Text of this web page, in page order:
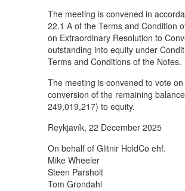
The meeting is convened in
22.1 A of the Terms and Condition
on Extraordinary Resolution to
outstanding into equity under
Terms and Conditions of the Notes.
The meeting is convened to vote
conversion of the remaining
249,019,217) to equity.
Reykjavík, 22 December 2025
On behalf of Glitnir HoldCo ehf.
Mike Wheeler
Steen Parsholt
Tom Grondahl